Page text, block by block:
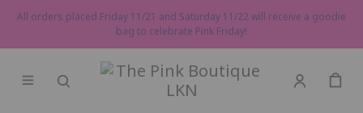
All orders placed Friday 11/21 and Saturday 11/22 will receive a goodie
bag to celebrate Pink Friday!